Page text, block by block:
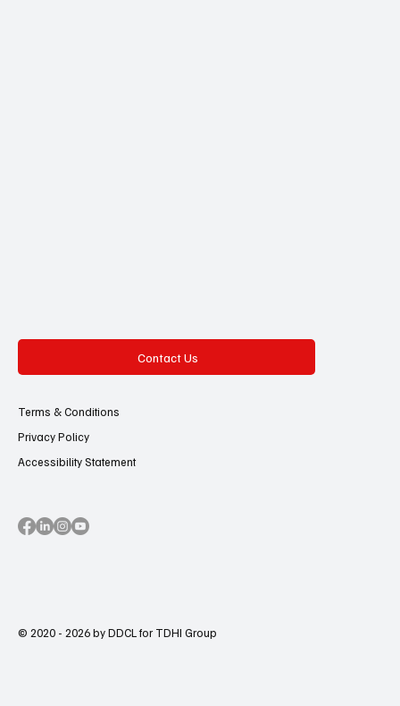
Contact Us
Terms & Conditions
Privacy Policy
Accessibility Statement
© 2020 - 2026 by DDCL for TDHI Group